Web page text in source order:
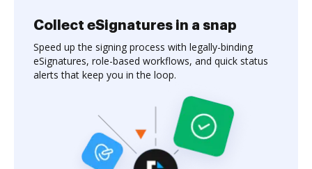
Collect eSignatures in a snap
Speed up the signing process with legally-binding
eSignatures, role-based workflows, and quick status
alerts that keep you in the loop.